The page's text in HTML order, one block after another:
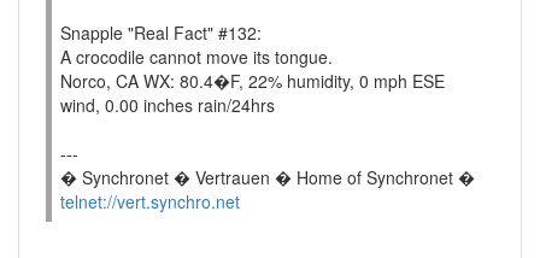
Snapple "Real Fact" #132:
A crocodile cannot move its tongue.
Norco, CA WX: 80.4�F, 22% humidity, 0 mph ESE
wind, 0.00 inches rain/24hrs
---
� Synchronet � Vertrauen � Home of Synchronet �
telnet://vert.synchro.net